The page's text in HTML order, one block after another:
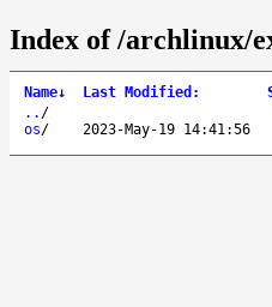
Index of /archlinux/
Name↓ Last Modified :
.. /
os/ 2023-May-19 14:41:56